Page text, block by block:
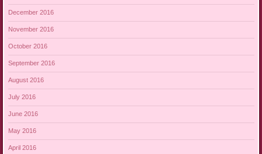
December 2016
November 2016
October 2016
September 2016
August 2016
July 2016
June 2016
May 2016
April 2016